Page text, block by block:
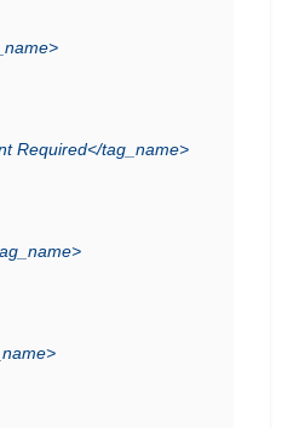
Required</tag_name>